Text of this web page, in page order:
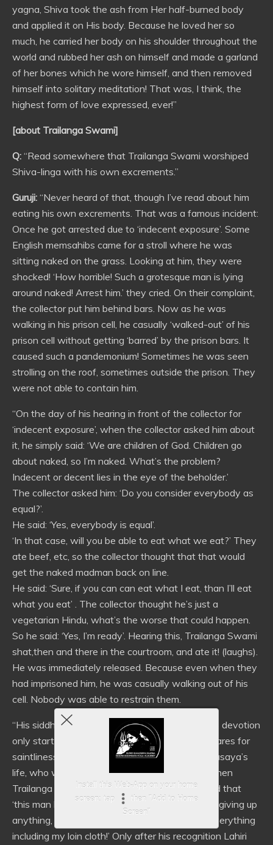
yagna, Shiva took the ash from Her half-burned body
and applied it on His body. Because he loved her so
much, he carried her body on his shoulder throughout the
world and rubbed her ash on himself and made a garland
of her bones which he wore himself, and then removed
himself into solitary meditation! That was, I think, the
highest form of love expressed, ever!”
[about Trailanga Swami]
Q: “Read somewhere that Trailanga Swami worshiped
Shiva-linga with his own excrements.”
Guruji: “Never heard of that, though I’ve read about him
eating his own excrements. That was a famous incident:
Once he got arrested due to ‘indecent exposure’. Some
English memsahibs came for a stroll where he was
sitting naked on the grass. Looking at him, they were
shocked! ‘How horrible! Such a grotesque man is lying
around naked! Arrest him.’ they cried. On their complaint,
the collector put him behind bars. Now as he was
walking in his prison cell, he casually ‘walked-out’ of his
prison cell without getting ‘barred’ by the prison bars. It
caused such a pandemonium! Sometimes he was seen
strolling on the roof, sometimes outside the prison. They
were not able to contain him.
“On the day of his hearing in front of the collector for
‘indecent exposure’, when the collector asked him about
it, he simply said: ‘We are children of God. Children go
about naked, so I’m naked. What’s the problem?
Indecent or decent lies in the eye of the beholder.’
The collector asked him: ‘Do you consider everybody as
equal?’.
He said: ‘Yes, everybody is equal’.
‘In that case, will you be able to eat what we eat?’ They
ate beef, etc, so the collector thought that that would
get the naked madman back on line.
He said: ‘Sure, if you can can eat what I eat, than I’ll eat
what you eat’ . The collector thought he’s just a
vegetarian Hindu, what’s the worse that could happen.
So he said: ‘Yes, I’m ready’. Hearing this, Trailanga Swami
shat,then and there in the courtroom, and ate it! (laughs).
He was immediately released. Because even when they
had imprisoned him, he was casually walking out of his
cell. Nobody was able to restrain them.
“His siddhis were so powerful! Actually people’s devotion
only start only with display of power; nobody cares for
saintliness. Take the miracles out of Lahiri Mahasaya’s
life, who would have gone to him then? Only when
Trailanga Swami took him into his arms and said that
‘this man has accomplished everything without giving up
anything, which I have sought by renouncing everything
including my loin cloth!’ Only after his recognition Lahiri
Install this Web-App on your home
screen: tap
then "Add to Home
Screen"